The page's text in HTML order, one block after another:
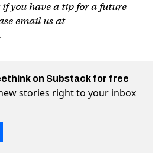
you have a tip for a future
email us at
on Substack for free
stories right to your inbox